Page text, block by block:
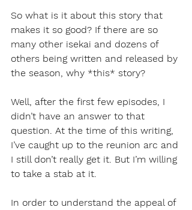
So what is it about this story that
makes it so good? If there are so
many other isekai and dozens of
others being written and released by
the season, why *this* story?
Well, after the first few episodes, I
didn’t have an answer to that
question. At the time of this writing,
I’ve caught up to the reunion arc and
I still don’t really get it. But I’m willing
to take a stab at it.
In order to understand the appeal of